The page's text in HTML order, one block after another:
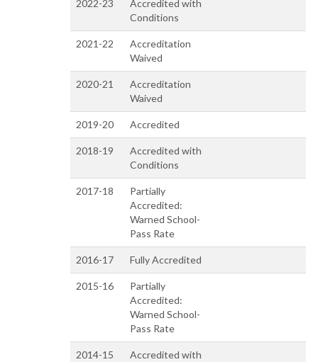
2022-23
Accredited with
Conditions
2021-22
Accreditation
Waived
2020-21
Accreditation
Waived
2019-20 Accredited
2018-19
Accredited with
Conditions
2017-18
Partially
Accredited:
Warned School-
Pass Rate
2016-17 Fully Accredited
2015-16
Partially
Accredited:
Warned School-
Pass Rate
2014-15
Accredited with